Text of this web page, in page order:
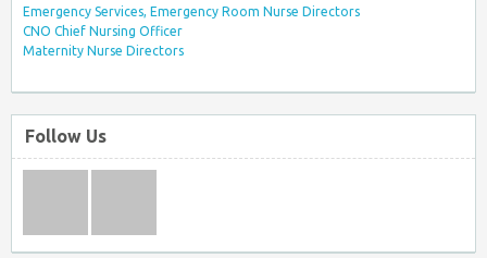
Emergency Services, Emergency Room Nurse Directors
CNO Chief Nursing Officer
Maternity Nurse Directors
Follow Us